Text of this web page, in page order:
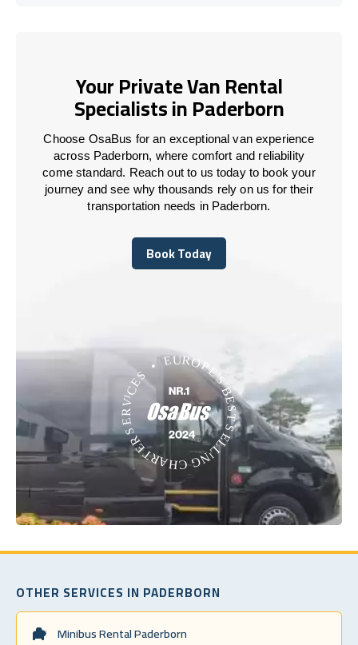
Your Private Van Rental
Specialists in Paderborn
Choose OsaBus for an exceptional van experience
across Paderborn, where comfort and reliability
come standard. Reach out to us today to book your
journey and see why thousands rely on us for their
transportation needs in Paderborn.
Book Today
Book Today
OTHER SERVICES IN PADERBORN
Minibus Rental Paderborn